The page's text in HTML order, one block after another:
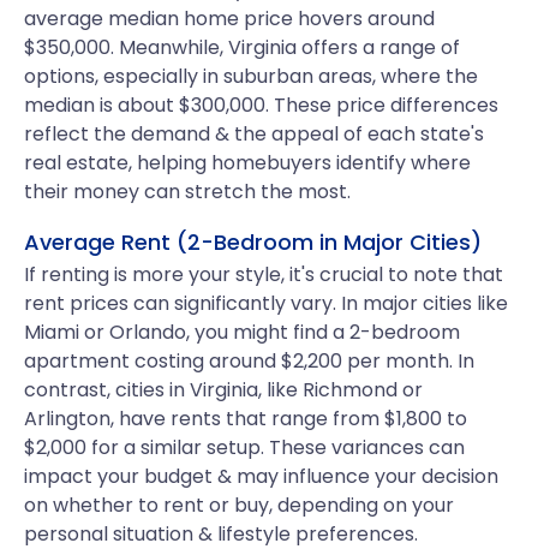
average median home price hovers around
$350,000. Meanwhile, Virginia offers a range of
options, especially in suburban areas, where the
median is about $300,000. These price differences
reflect the demand & the appeal of each state's
real estate, helping homebuyers identify where
their money can stretch the most.
Average Rent (2-Bedroom in Major Cities)
If renting is more your style, it's crucial to note that
rent prices can significantly vary. In major cities like
Miami or Orlando, you might find a 2-bedroom
apartment costing around $2,200 per month. In
contrast, cities in Virginia, like Richmond or
Arlington, have rents that range from $1,800 to
$2,000 for a similar setup. These variances can
impact your budget & may influence your decision
on whether to rent or buy, depending on your
personal situation & lifestyle preferences.